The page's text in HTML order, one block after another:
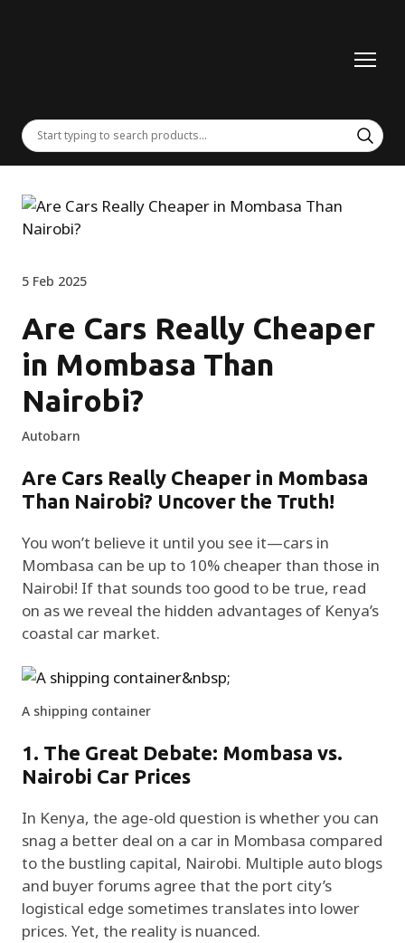
5 Feb 2025
Are Cars Really Cheaper
in Mombasa Than
Nairobi?
Autobarn
Are Cars Really Cheaper in Mombasa
Than Nairobi? Uncover the Truth!
You won’t believe it until you see it—cars in
Mombasa can be up to 10% cheaper than those in
Nairobi! If that sounds too good to be true, read
on as we reveal the hidden advantages of Kenya’s
coastal car market.
A shipping container
1. The Great Debate: Mombasa vs.
Nairobi Car Prices
In Kenya, the age-old question is whether you can
snag a better deal on a car in Mombasa compared
to the bustling capital, Nairobi. Multiple auto blogs
and buyer forums agree that the port city’s
logistical edge sometimes translates into lower
prices. Yet, the reality is nuanced.